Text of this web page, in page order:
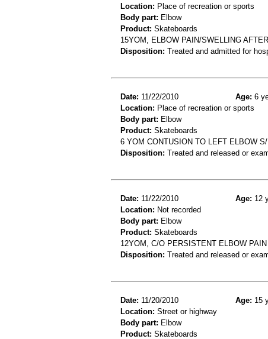
Location: Place of recreation or sports
Body part: Elbow
Product: Skateboards
15YOM, ELBOW PAIN/SWELLING
Disposition: Treated and admitted for
Date: 11/22/2010 Age: 6
Location: Place of recreation or sports
Body part: Elbow
Product: Skateboards
6 YOM CONTUSION TO LEFT ELBOW
Disposition: Treated and released or
Date: 11/22/2010 Age: 12
Location: Not recorded
Body part: Elbow
Product: Skateboards
12YOM, C/O PERSISTENT ELBOW
Disposition: Treated and released or
Date: 11/20/2010 Age: 15
Location: Street or highway
Body part: Elbow
Product: Skateboards